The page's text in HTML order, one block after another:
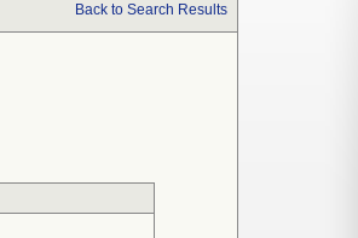
Back to Search Results